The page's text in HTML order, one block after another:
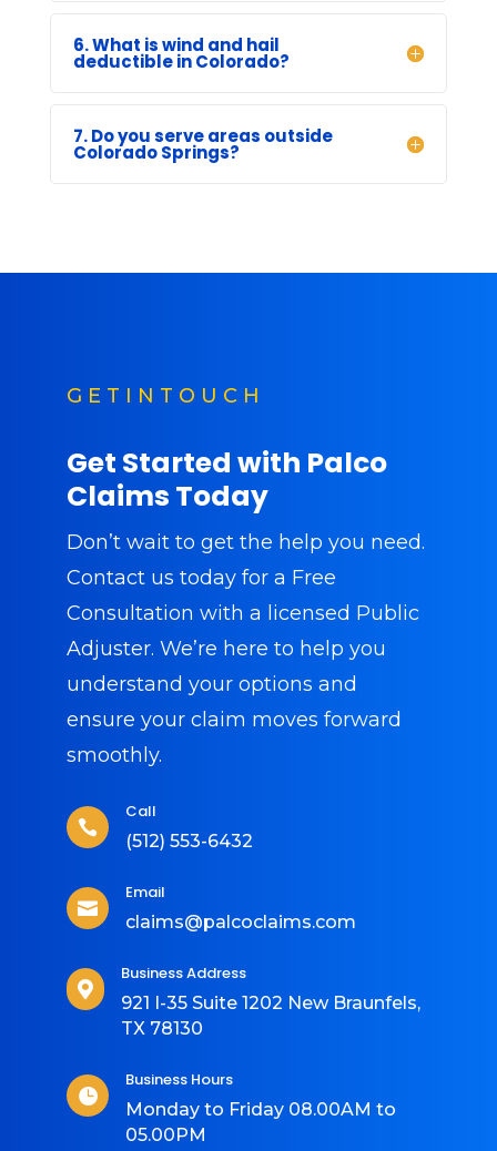
6. What is wind and hail
deductible in Colorado?
7. Do you serve areas outside
Colorado Springs?
G E T I N T O U C H
Get Started with Palco
Claims Today
Don’t wait to get the help you need.
Contact us todayfor a Free
Consultation with a licensed Public
Adjuster. We’re here to help you
understand your options and
ensure your claim moves forward
smoothly.

Call
(512) 553-6432

Email
claims@palcoclaims.com

Business Address
921 I-35 Suite 1202 New Braunfels,
TX 78130

Business Hours
Monday to Friday 08.00AM to
05.00PM